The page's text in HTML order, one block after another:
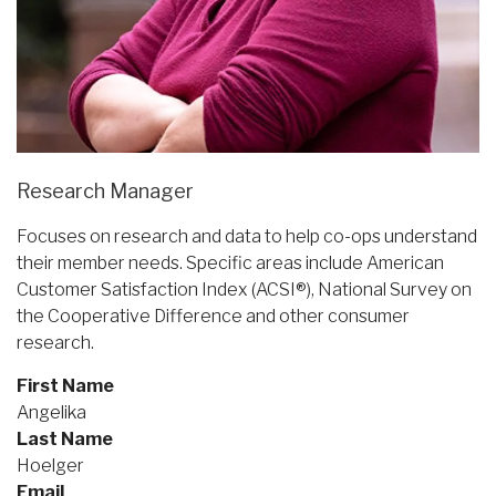
Research Manager
Focuses on research and data to help co-ops understand
their member needs. Specific areas include American
Customer Satisfaction Index (ACSI®), National Survey on
the Cooperative Difference and other consumer
research.
First Name
Angelika
Last Name
Hoelger